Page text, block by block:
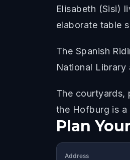
Elisabeth (Sisi)
elaborate table
The Spanish
National Library
The courtyards,
the Hofburg is a
Plan
Address